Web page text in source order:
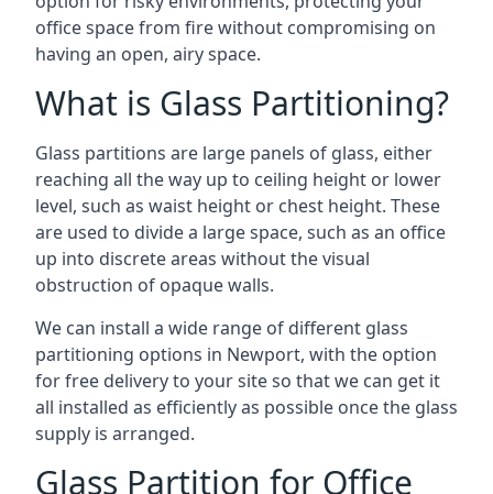
office space from fire without compromising on
having an open, airy space.
What is Glass Partitioning?
Glass partitions are large panels of glass, either
reaching all the way up to ceiling height or lower
level, such as waist height or chest height. These
are used to divide a large space, such as an office
up into discrete areas without the visual
obstruction of opaque walls.
We can install a wide range of different glass
partitioning options in Newport, with the option
for free delivery to your site so that we can get it
all installed as efficiently as possible once the glass
supply is arranged.
Glass Partition for Office